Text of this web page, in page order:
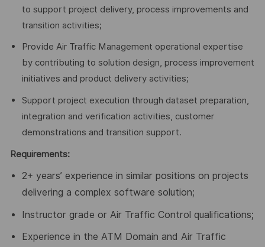
to support project delivery, process improvements and
transition activities;
Provide Air Traffic Management operational expertise
by contributing to solution design, process improvement
initiatives and product delivery activities;
Support project execution through dataset preparation,
integration and verification activities, customer
demonstrations and transition support.
Requirements:
2+ years’ experience in similar positions on projects
delivering a complex software solution;
Instructor grade or Air Traffic Control qualifications;
Experience in the ATM Domain and Air Traffic